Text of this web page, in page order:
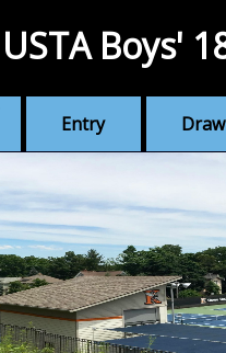
Entry Draw
USTA Boys'